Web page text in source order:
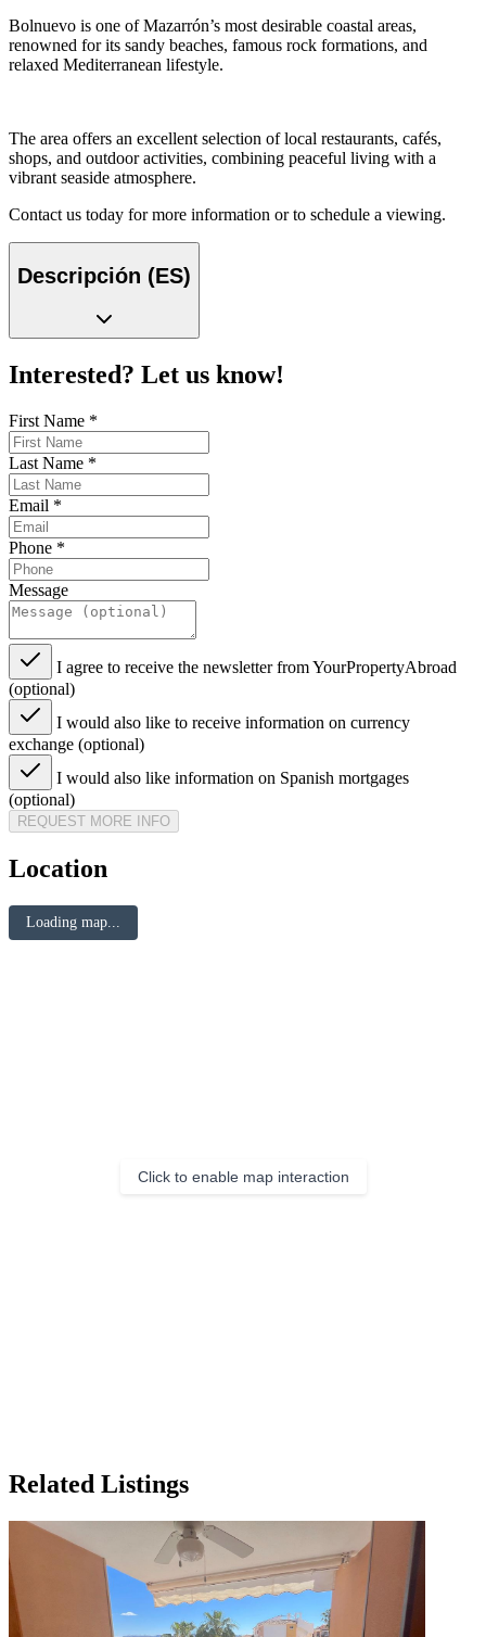
Bolnuevo is one of Mazarrón’s most desirable coastal areas,
renowned for its sandy beaches, famous rock formations, and
relaxed Mediterranean lifestyle.
The area offers an excellent selection of local restaurants, cafés,
shops, and outdoor activities, combining peaceful living with a
vibrant seaside atmosphere.
Contact us today for more information or to schedule a viewing.
Descripción (ES)
Interested? Let us know!
First Name *
Last Name *
Email *
Phone *
Message
I agree to receive the newsletter from YourPropertyAbroad
(optional)
I would also like to receive information on currency
exchange (optional)
I would also like information on Spanish mortgages
(optional)
REQUEST MORE INFO
Location
Loading map...
Click to enable map interaction
Related Listings